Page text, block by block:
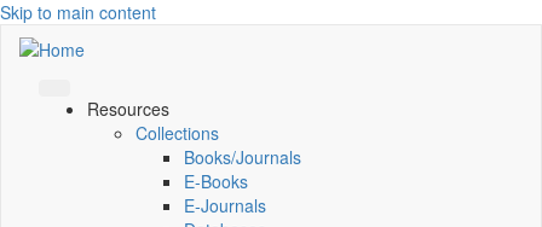
Skip to main content
Resources
Collections
Books/Journals
E-Books
E‑Journals